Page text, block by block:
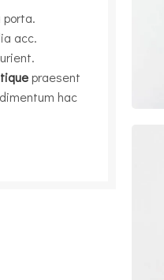
acc.
praesent
hac